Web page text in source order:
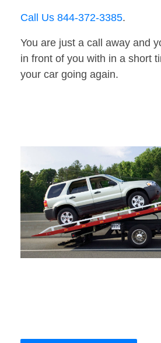
Call Us 844-372-3385.
You are just a call away and
in front of you with in a short
your car going again.